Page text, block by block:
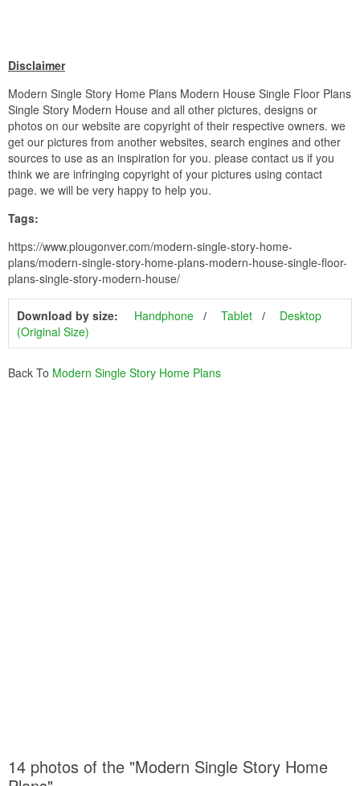
Disclaimer
Modern Single Story Home Plans Modern House Single Floor Plans
Single Story Modern House and all other pictures, designs or
photos on our website are copyright of their respective owners. we
get our pictures from another websites, search engines and other
sources to use as an inspiration for you. please contact us if you
think we are infringing copyright of your pictures using contact
page. we will be very happy to help you.
Tags:
https://www.plougonver.com/modern-single-story-home-
plans/modern-single-story-home-plans-modern-house-single-floor-
plans-single-story-modern-house/
Download by size: Handphone Tablet
Desktop
(Original Size)
Back To Modern Single Story Home Plans
14 photos of the "Modern Single Story Home